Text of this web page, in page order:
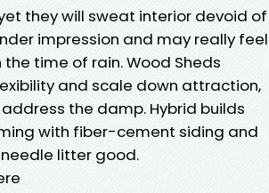
they will sweat interior devoid of
impression and may really feel
time of rain. Wood Sheds
and scale down attraction,
the damp. Hybrid builds
with fiber-cement siding and
litter good.